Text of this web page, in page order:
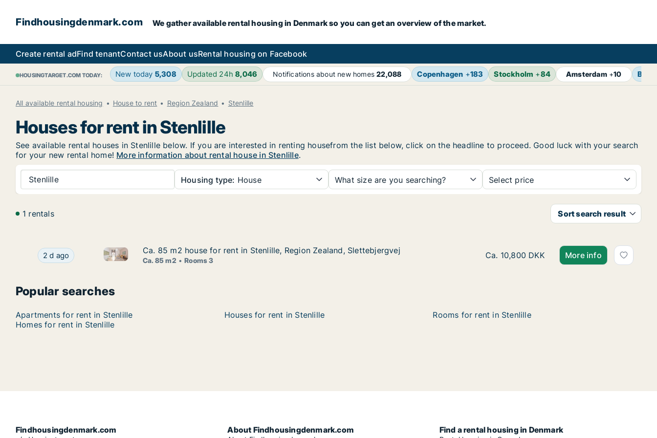
Findhousingdenmark.com We gather available rental housing in Denmark so you can get an overview of the market.
Create rental adFind tenantContact usAbout usRental housing on Facebook
HOUSINGTARGET.COM TODAY: New today 5,308 Updated 24h8,046 Notifications about new homes22,088 Copenhagen +183 Stockholm +84 Amsterdam+10
All available rental housing House to rent Region Zealand Stenlille
Houses for rent in Stenlille
See available rental houses in Stenlille below. If you are interested in renting housefrom the list below, click on the headline to proceed. Good luck with your search
for your new rental home! More information about rental house in Stenlille.
Stenlille Housing type: House What size are you searching? Select price
1 rentals Sort search result
Ca. 85 m2 house for rent in Stenlille, Region Zealand, Slettebjergvej
2 d ago Ca. 85 m2 house for rent in Stenlille, Region Zealand, Slettebjergvej
Ca. 85 m2 house for rent in Stenlille, Region Zealand, Slettebjergvej
Ca. 85 m2 house for rent in Stenlille, Region Zealand, Slettebjergvej
Ca. 85 m2 Rooms 3
Ca. 85 m2 house for rent in Stenlille,
Ca. 10,800 DKK More info
Popular searches
Apartments for rent in Stenlille Houses for rent in Stenlille
Rooms for rent in Stenlille
Homes for rent in Stenlille
Findhousingdenmark.com About Findhousingdenmark.com Find a rental housing in Denmark